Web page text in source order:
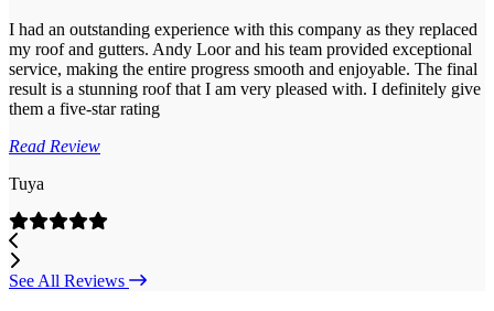
I had an outstanding experience with this company as they replaced
my roof and gutters. Andy Loor and his team provided exceptional
service, making the entire progress smooth and enjoyable. The final
result is a stunning roof that I am very pleased with. I definitely give
them a five-star rating
Read Review
Tuya
Previous
Next
See All Reviews